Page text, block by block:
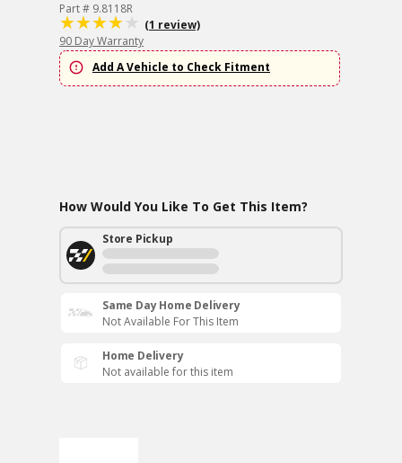
Part # 9.8118R
(1 review)
90 Day Warranty
Add A Vehicle to Check Fitment
How Would You Like To Get This Item?
Store Pickup
Same Day Home Delivery
Not Available For This Item
Home Delivery
Not available for this item